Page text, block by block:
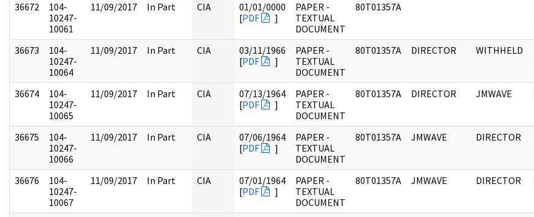
36672
104-
10247-
10061
11/09/2017 In Part CIA
01/01/0000
[PDF ]
PAPER -
TEXTUAL
DOCUMENT
80T01357A
36673
104-
10247-
10064
11/09/2017 In Part CIA
03/11/1966
[PDF ]
PAPER -
TEXTUAL
DOCUMENT
80T01357A DIRECTOR WITHHELD
36674
104-
10247-
10065
11/09/2017 In Part CIA
07/13/1964
[PDF ]
PAPER -
TEXTUAL
DOCUMENT
80T01357A DIRECTOR JMWAVE
36675
104-
10247-
10066
11/09/2017 In Part CIA
07/06/1964
[PDF ]
PAPER -
TEXTUAL
DOCUMENT
80T01357A JMWAVE DIRECTOR
36676
104-
10247-
10067
11/09/2017 In Part CIA
07/01/1964
[PDF ]
PAPER -
TEXTUAL
DOCUMENT
80T01357A JMWAVE DIRECTOR